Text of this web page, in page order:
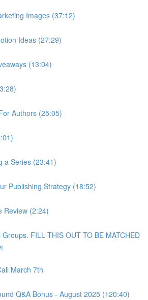
Images (37:12)
Ideas (27:29)
(13:04)
Authors (25:05)
a Series (23:41)
Publishing Strategy (18:52)
Review (2:24)
FILL THIS OUT TO BE MATCHED
March 7th
Q&A Bonus - August 2025 (120:40)